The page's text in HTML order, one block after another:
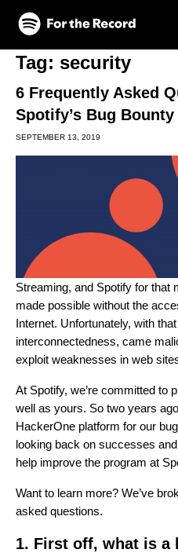
Skip to main content
Skip to footer
Tag: security
6 Frequently Asked
Spotify’s Bug
SEPTEMBER 13, 2019
Streaming, and Spotify for that
made possible without the
Internet. Unfortunately, with
interconnectedness, came
exploit weaknesses in web
At Spotify, we’re committed to
well as yours. So two years
HackerOne platform for our
looking back on successes
help improve the program at
Want to learn more? We’ve
asked questions.
1. First off, what is a